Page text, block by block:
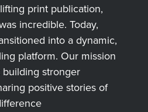
print publication,
incredible. Today,
into a dynamic,
platform. Our mission
stronger
positive stories of